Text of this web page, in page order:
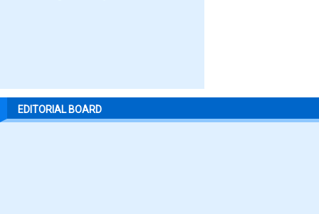
EDITORIAL BOARD